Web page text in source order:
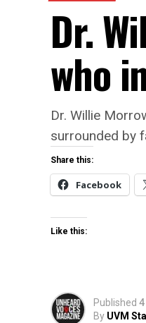
Dr.
who
Dr. Willie
surrounded by
Share this:
Facebook
Like this:
Published
By UVM